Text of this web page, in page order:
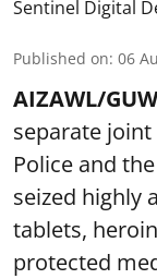
Sentinel Digital
Published on: 06
AIZAWL/
separate
Police and
seized highly
tablets,
protected